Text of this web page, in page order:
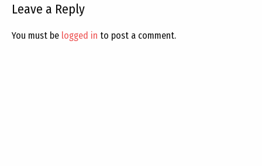
Leave a Reply
You must be logged in to post a comment.